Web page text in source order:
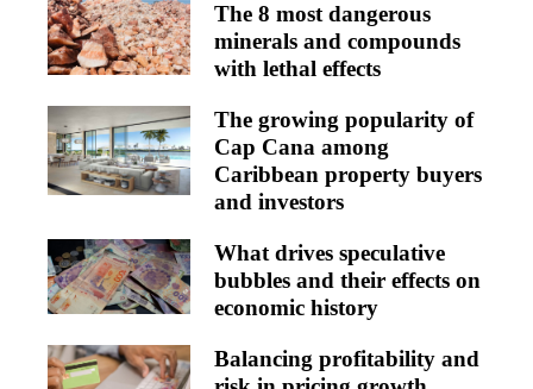
The 8 most dangerous
minerals and compounds
with lethal effects
The growing popularity of
Cap Cana among
Caribbean property buyers
and investors
What drives speculative
bubbles and their effects on
economic history
Balancing profitability and